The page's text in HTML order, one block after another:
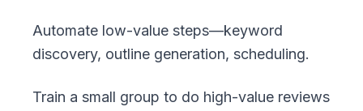
Automate low-value steps—keyword
discovery, outline generation, scheduling.
Train a small group to do high-value reviews